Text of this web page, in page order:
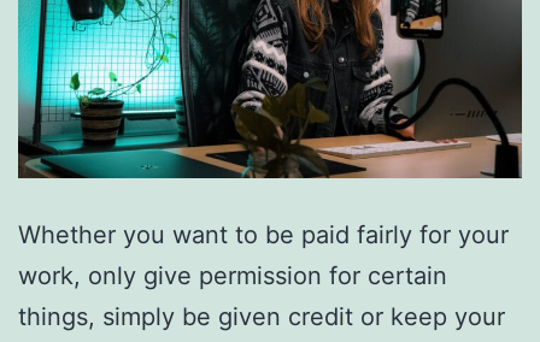
Whether you want to be paid fairly for your
work, only give permission for certain
things, simply be given credit or keep your